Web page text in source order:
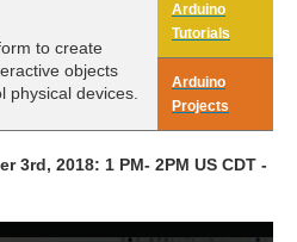
to create
objects
physical devices.
Arduino
Tutorials
Arduino
Projects
3rd, 2018: 1 PM- 2PM US CDT -